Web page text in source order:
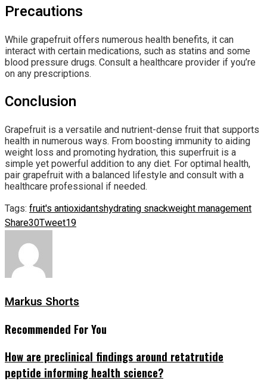
Precautions
While grapefruit offers numerous health benefits, it can
interact with certain medications, such as statins and some
blood pressure drugs. Consult a healthcare provider if you’re
on any prescriptions.
Conclusion
Grapefruit is a versatile and nutrient-dense fruit that supports
health in numerous ways. From boosting immunity to aiding
weight loss and promoting hydration, this superfruit is a
simple yet powerful addition to any diet. For optimal health,
pair grapefruit with a balanced lifestyle and consult with a
healthcare professional if needed.
Tags: fruit's antioxidantshydrating snackweight management
Share30Tweet19
Markus Shorts
Recommended For You
How are preclinical findings around retatrutide
peptide informing health science?